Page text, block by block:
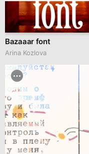
Bazaaar font
Arina Kozlova